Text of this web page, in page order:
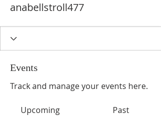
anabellstroll477
Events
Track and manage your events here.
Upcoming Past